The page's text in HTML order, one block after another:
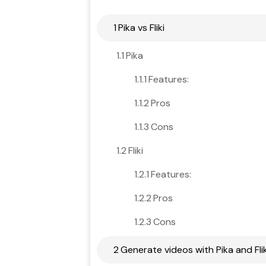
1Pika vs Fliki
1.1Pika
1.1.1Features:
1.1.2Pros
1.1.3Cons
1.2Fliki
1.2.1Features:
1.2.2Pros
1.2.3Cons
2Generate videos with Pika and